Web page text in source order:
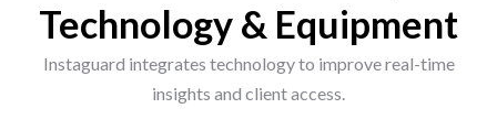
Technology & Equipment
Instaguard integrates technology to improve real-time
insights and client access.